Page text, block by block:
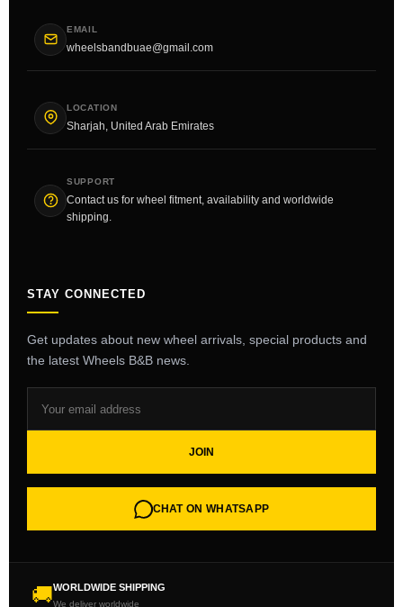
EMAIL
wheelsbandbuae@gmail.com
LOCATION
Sharjah, United Arab Emirates
SUPPORT
Contact us for wheel fitment, availability and worldwide
shipping.
STAY CONNECTED
Get updates about new wheel arrivals, special products and
the latest Wheels B&B news.
JOIN
CHAT ON WHATSAPP
🚚WORLDWIDE SHIPPING
We deliver worldwide